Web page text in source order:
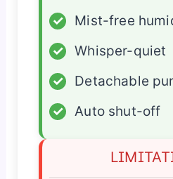
✓
Mist-free
✓
Whisper-quiet
✓
Detachable
✓
Auto shut-off